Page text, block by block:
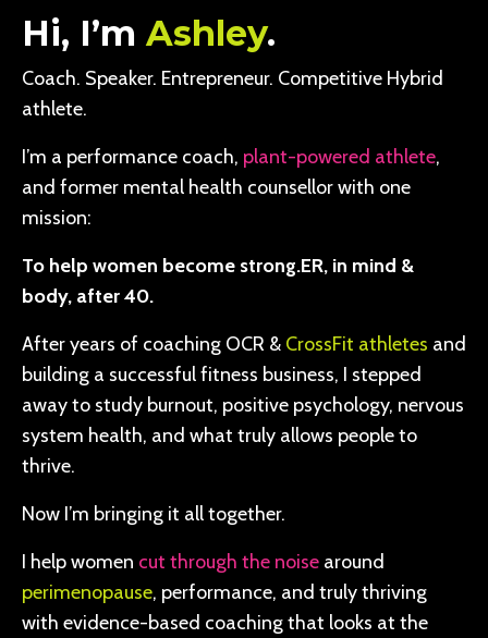
Hi, I’m Ashley.
Coach. Speaker. Entrepreneur. Competitive Hybrid
athlete.
I’m a performance coach, plant-powered athlete,
and former mental health counsellor with one
mission:
To help women become strong.ER, in mind &
body, after 40.
After years of coaching OCR & CrossFit athletes and
building a successful fitness business, I stepped
away to study burnout, positive psychology, nervous
system health, and what truly allows people to
thrive.
Now I’m bringing it all together.
I help women cut through the noise around
perimenopause, performance, and truly thriving
with evidence-based coaching that looks at the